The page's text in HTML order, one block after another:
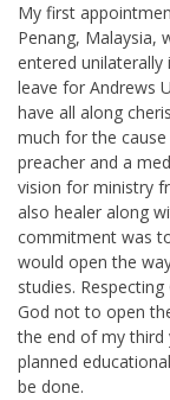
My first
Penang, Malaysia,
entered
leave for Andrews
have all along
much for the
preacher and a
vision for ministry
also healer along
commitment was
would open the
studies.
God not to open
the end of my third
planned
be done.